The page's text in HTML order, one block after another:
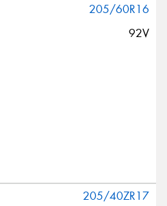
205/60R16
92V
205/40ZR17